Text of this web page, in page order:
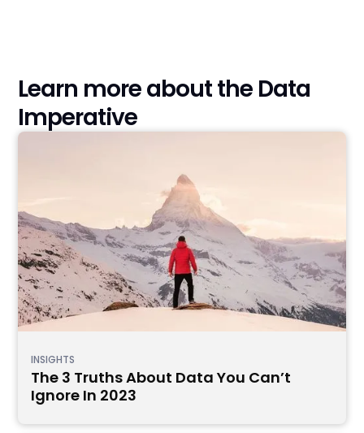
Learn more about the Data
Imperative
INSIGHTS
The 3 Truths About Data You Can’t
Ignore In 2023